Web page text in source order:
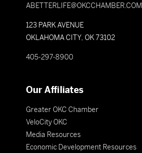
ABETTERLIFE@OKCCHAMBER.COM
123 PARK AVENUE
OKLAHOMA CITY, OK 73102
405-297-8900
Our Affiliates
Greater OKC Chamber
VeloCity OKC
Media Resources
Economic Development Resources